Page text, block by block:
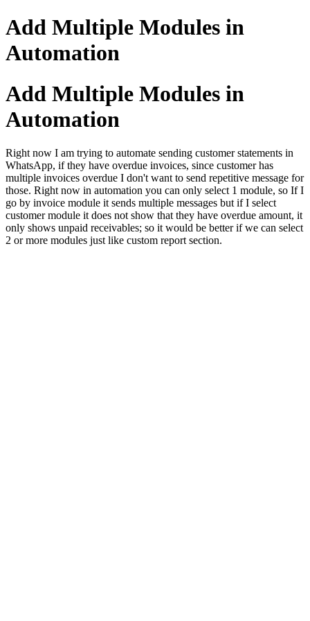
Add Multiple Modules in
Automation
Add Multiple Modules in
Automation
Right now I am trying to automate sending customer statements in
WhatsApp, if they have overdue invoices, since customer has
multiple invoices overdue I don't want to send repetitive message for
those. Right now in automation you can only select 1 module, so If I
go by invoice module it sends multiple messages but if I select
customer module it does not show that they have overdue amount, it
only shows unpaid receivables; so it would be better if we can select
2 or more modules just like custom report section.